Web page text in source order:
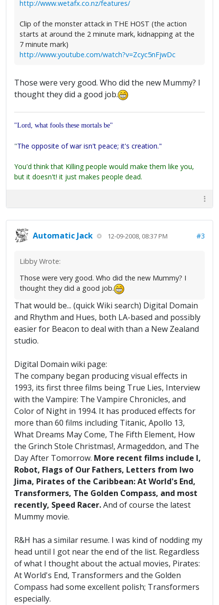
http://www.wetafx.co.nz/features/
Clip of the monster attack in THE HOST (the action
starts at around the 2 minute mark, kidnapping at the
7 minute mark)
http://www.youtube.com/watch?v=Zcyc5nFjwDc
Those were very good. Who did the new Mummy? I
thought they did a good job.
"Lord, what fools these mortals be"
"The opposite of war isn't peace; it's creation."
You'd think that Killing people would make them like you,
but it doesn't! it just makes people dead.
Automatic Jack 12-09-2008, 08:37 PM #3
Libby Wrote:
Those were very good. Who did the new Mummy? I
thought they did a good job.
That would be... (quick Wiki search) Digital Domain
and Rhythm and Hues, both LA-based and possibly
easier for Beacon to deal with than a New Zealand
studio.
Digital Domain wiki page:
The company began producing visual effects in
1993, its first three films being True Lies, Interview
with the Vampire: The Vampire Chronicles, and
Color of Night in 1994. It has produced effects for
more than 60 films including Titanic, Apollo 13,
What Dreams May Come, The Fifth Element, How
the Grinch Stole Christmas!, Armageddon, and The
Day After Tomorrow. More recent films include I,
Robot, Flags of Our Fathers, Letters from Iwo
Jima, Pirates of the Caribbean: At World's End,
Transformers, The Golden Compass, and most
recently, Speed Racer.And of course the latest
Mummy movie.
R&H has a similar resume. I was kind of nodding my
head until I got near the end of the list. Regardless
of what I thought about the actual movies, Pirates:
At World's End, Transformers and the Golden
Compass had some excellent polish; Transformers
especially.